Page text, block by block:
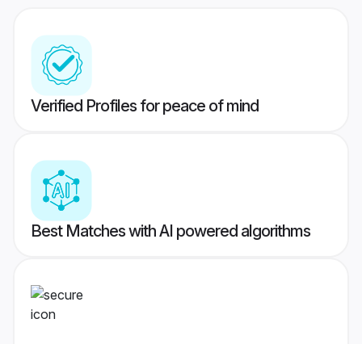
Verified Profiles for peace of mind
Best Matches with AI powered algorithms